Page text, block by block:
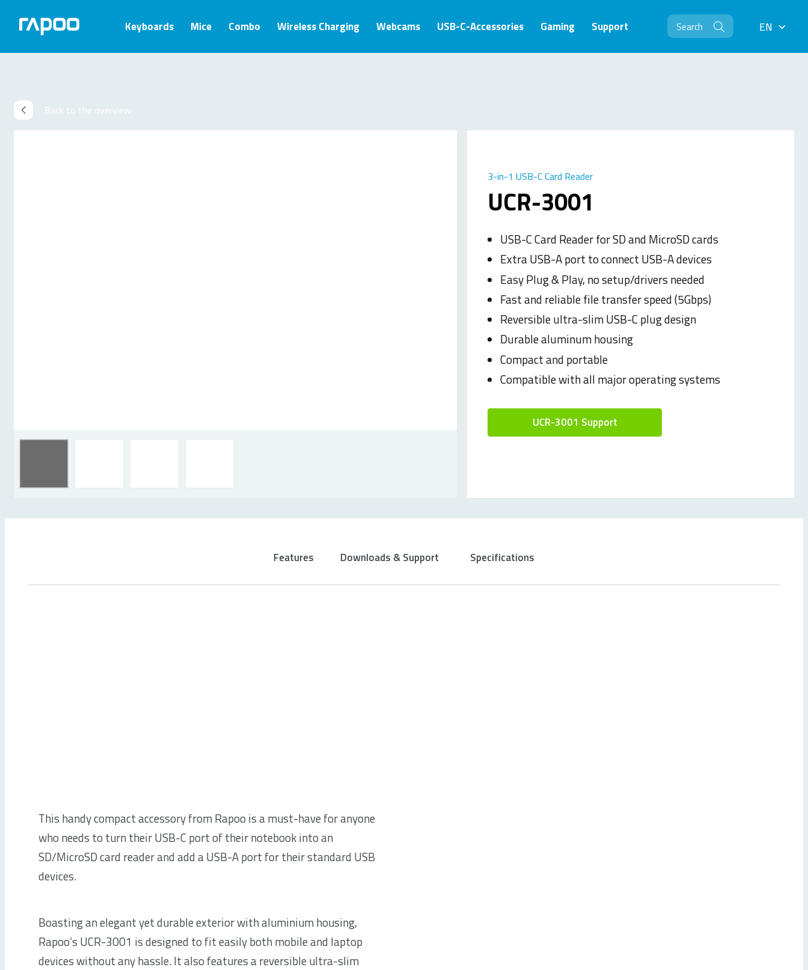
Keyboards Mice Combo Wireless Charging Webcams USB-C-Accessories Gaming Support EN
EN
Back to the overview
UCR-3001
3-in-1 USB-C Card Reader
USB-C Card Reader for SD and MicroSD cards
Extra USB-A port to connect USB-A devices
Easy Plug & Play, no setup/drivers needed
Fast and reliable file transfer speed (5Gbps)
Reversible ultra-slim USB-C plug design
Durable aluminum housing
Compact and portable
Compatible with all major operating systems
UCR-3001 Support
Features Downloads & Support Specifications
This handy compact accessory from Rapoo is a must-have for anyone
who needs to turn their USB-C port of their notebook into an
SD/MicroSD card reader and add a USB-A port for their standard USB
devices.
Boasting an elegant yet durable exterior with aluminium housing,
Rapoo’s UCR-3001 is designed to fit easily both mobile and laptop
devices without any hassle. It also features a reversible ultra-slim